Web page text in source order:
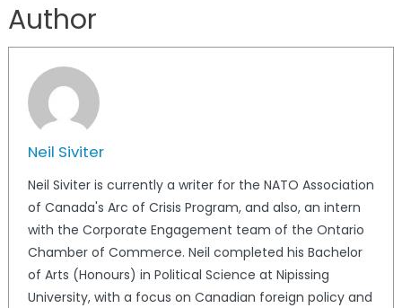
Author
Neil Siviter
Neil Siviter is currently a writer for the NATO Association
of Canada's Arc of Crisis Program, and also, an intern
with the Corporate Engagement team of the Ontario
Chamber of Commerce. Neil completed his Bachelor
of Arts (Honours) in Political Science at Nipissing
University, with a focus on Canadian foreign policy and